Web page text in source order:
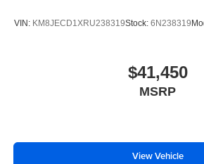
VIN: KM8JECD1XRU238319Stock: 6N238319
$41,450
MSRP
View Vehicle